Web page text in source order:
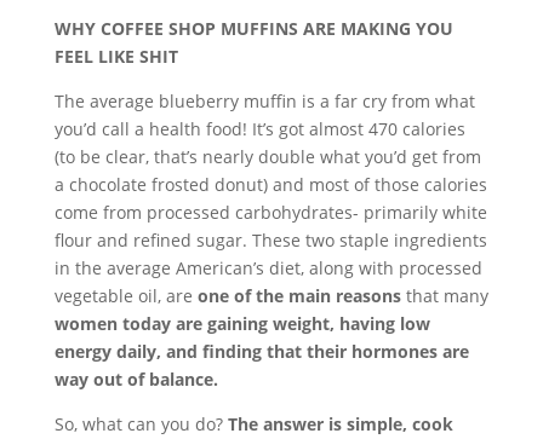
WHY COFFEE SHOP MUFFINS ARE MAKING YOU
FEEL LIKE SHIT
The average blueberry muffin is a far cry from what
you’d call a health food! It’s got almost 470 calories
(to be clear, that’s nearly double what you’d get from
a chocolate frosted donut) and most of those calories
come from processed carbohydrates- primarily white
flour and refined sugar. These two staple ingredients
in the average American’s diet, along with processed
vegetable oil, are one of the main reasonsthat many
women today are gaining weight, having low
energy daily, and finding that their hormones are
way out of balance.
So, what can you do? The answer is simple, cook